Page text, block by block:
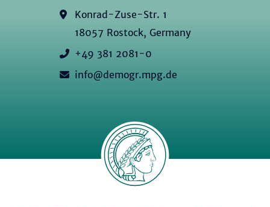
Konrad-Zuse-Str. 1
18057 Rostock, Germany
+49 381 2081-0
info@demogr.mpg.de